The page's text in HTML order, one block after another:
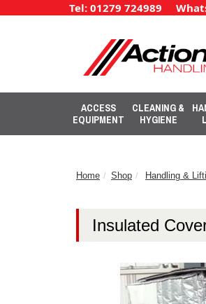
Tel: 01279 724989
ACCESS
EQUIPMENT
CLEANING &
HYGIENE
Home Shop Handling &
Insulated